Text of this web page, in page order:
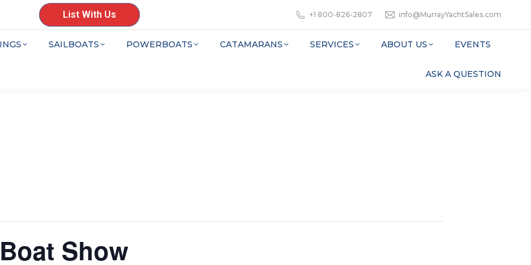
List With Us +1 800-826-2807 info@MurrayYachtSales.com
SAILBOATS POWERBOATS CATAMARANS SERVICES ABOUT US EVENTS
ASK A QUESTION
Show